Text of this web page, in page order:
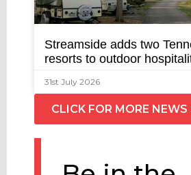
Streamside adds two
resorts to outdoor
31st July 2026
CLICK FOR MORE NEWS